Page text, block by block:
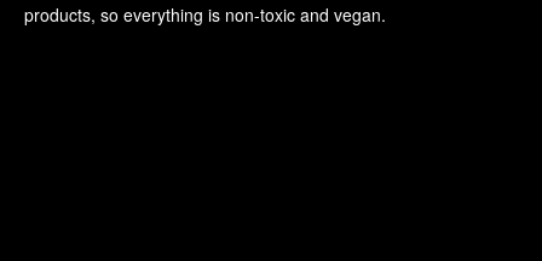
products, so everything is non-toxic and vegan.